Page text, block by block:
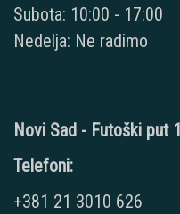
Subota: 10:00 - 17:00
Nedelja: Ne radimo
Novi Sad - Futoški put 1
Telefoni:
+381 21 3010 626